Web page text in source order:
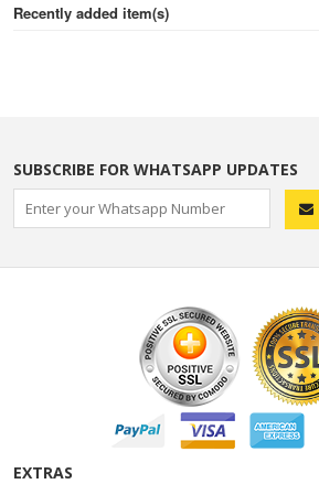
Recently added item(s)
SUBSCRIBE FOR WHATSAPP UPDATES
EXTRAS